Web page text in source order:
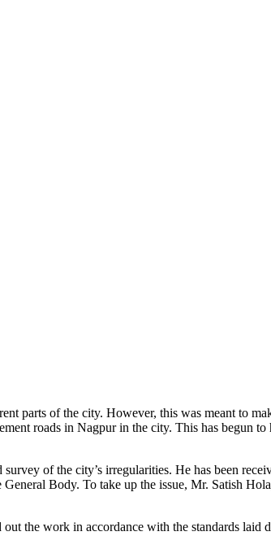
parts of the city. However, this was meant to
roads in Nagpur in the city. This has begun
of the city’s irregularities. He has been
Body. To take up the issue, Mr. Satish
the work in accordance with the standards